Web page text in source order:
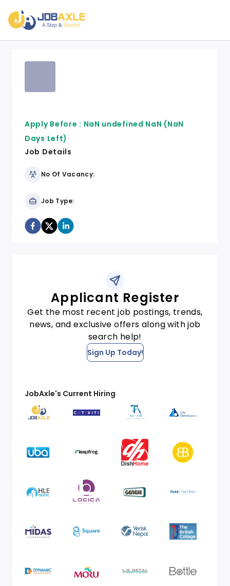
Apply Before : NaN undefined NaN (NaN
Days Left)
Job Details
No Of Vacancy:
Job Type:
Applicant Register
Get the most recent job postings, trends,
news, and exclusive offers along with job
search help!
Sign Up Today!
JobAxle's Current Hiring